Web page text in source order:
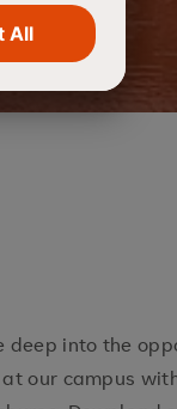
deep into the
our campus